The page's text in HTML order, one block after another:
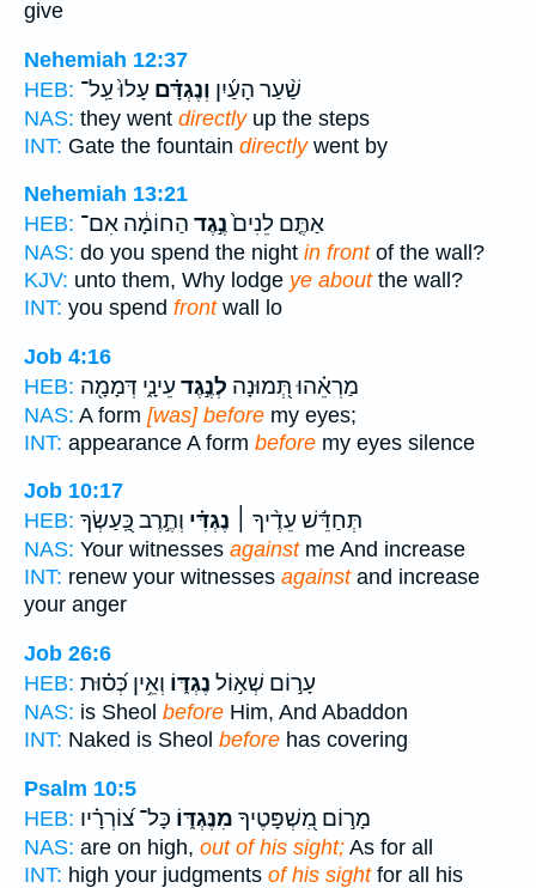
give
Nehemiah 12:37
HEB:
שַׁ֨עַר הָעַ֜יִן וְנֶגְדָּ֗ם עָלוּ֙ עַֽל־
NAS: they went directlyup the steps
INT: Gate the fountain directlywent by
Nehemiah 13:21
HEB:
אַתֶּ֤ם לֵנִים֙נֶ֣גֶד הַחוֹמָ֔ה אִם־
NAS: do you spend the night in frontof the wall?
KJV: unto them, Why lodge ye aboutthe wall?
INT: you spend frontwall lo
Job 4:16
HEB:
מַרְאֵ֗הוּ תְּ֭מוּנָה לְנֶ֣גֶד עֵינָ֑י דְּמָמָ֖ה
NAS: A form [was] before my eyes;
INT: appearance A form before my eyes silence
Job 10:17
HEB:
תְּחַדֵּ֬שׁ עֵדֶ֨יךָ ׀ נֶגְדִּ֗י וְתֶ֣רֶב כַּֽ֭עַשְׂךָ
NAS: Your witnesses againstme And increase
INT: renew your witnesses againstand increase
your anger
Job 26:6
HEB:
עָר֣וֹם שְׁא֣וֹל נֶגְדּ֑וֹ וְאֵ֥ין כְּ֝ס֗וּת
NAS: is Sheol before Him, And Abaddon
INT: Naked is Sheol before has covering
Psalm 10:5
HEB:
מָר֣וֹם מִ֭שְׁפָּטֶיךָ מִנֶּגְדּ֑וֹ כָּל־ צ֝וֹרְרָ֗יו
NAS: are on high, out of his sight; As for all
INT: high your judgments of his sightfor all his